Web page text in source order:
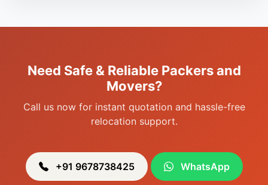
Packers & Movers in Heingang
Need Safe & Reliable Packers and
Movers?
Call us now for instant quotation and hassle-free
relocation support.
+91 9678738425 WhatsApp